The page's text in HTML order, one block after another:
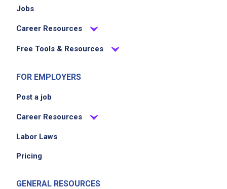
Jobs
Career Resources
Free Tools & Resources
FOR EMPLOYERS
Post a job
Career Resources
Labor Laws
Pricing
GENERAL RESOURCES